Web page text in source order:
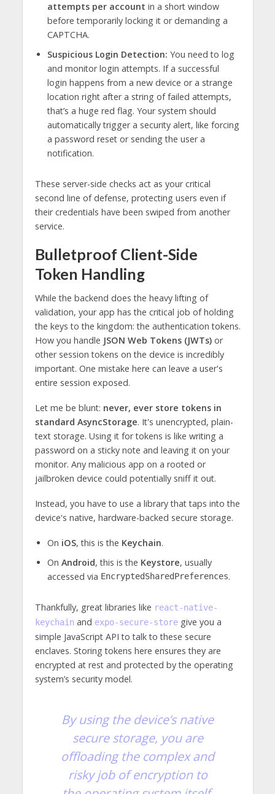
attempts per account in a short window
before temporarily locking it or demanding a
CAPTCHA.
Suspicious Login Detection: You need to log
and monitor login attempts. If a successful
login happens from a new device or a strange
location right after a string of failed attempts,
that’s a huge red flag. Your system should
automatically trigger a security alert, like forcing
a password reset or sending the user a
notification.
These server-side checks act as your critical
second line of defense, protecting users even if
their credentials have been swiped from another
service.
Bulletproof Client-Side
Token Handling
While the backend does the heavy lifting of
validation, your app has the critical job of holding
the keys to the kingdom: the authentication tokens.
How you handle JSON Web Tokens (JWTs)or
other session tokens on the device is incredibly
important. One mistake here can leave a user's
entire session exposed.
Let me be blunt: never, ever store tokens in
standard AsyncStorage. It's unencrypted, plain-
text storage. Using it for tokens is like writing a
password on a sticky note and leaving it on your
monitor. Any malicious app on a rooted or
jailbroken device could potentially sniff it out.
Instead, you have to use a library that taps into the
device's native, hardware-backed secure storage.
On iOS, this is the Keychain.
On Android, this is the Keystore, usually
accessed via EncryptedSharedPreferences.
Thankfully, great libraries like react-native-
keychain and expo-secure-storegive you a
simple JavaScript API to talk to these secure
enclaves. Storing tokens here ensures they are
encrypted at rest and protected by the operating
system’s security model.
By using the device’s native
secure storage, you are
offloading the complex and
risky job of encryption to